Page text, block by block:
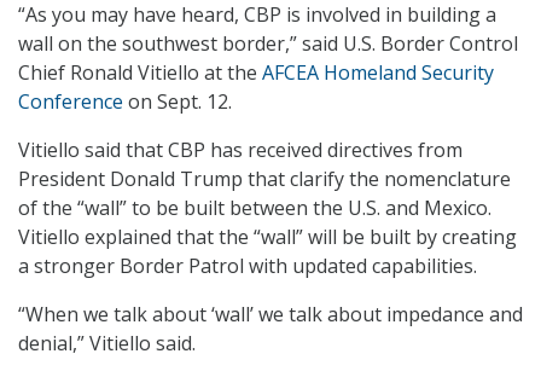
“As you may have heard, CBP is involved in building a
wall on the southwest border,” said U.S. Border Control
Chief Ronald Vitiello at the AFCEA Homeland Security
Conference on Sept. 12.
Vitiello said that CBP has received directives from
President Donald Trump that clarify the nomenclature
of the “wall” to be built between the U.S. and Mexico.
Vitiello explained that the “wall” will be built by creating
a stronger Border Patrol with updated capabilities.
“When we talk about ‘wall’ we talk about impedance and
denial,” Vitiello said.